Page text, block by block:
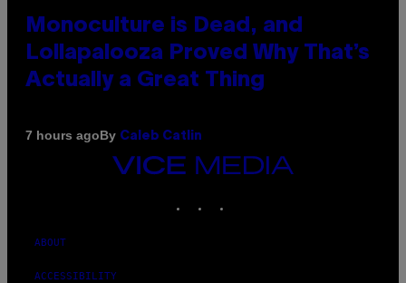
Monoculture is Dead, and
Lollapalooza Proved Why That’s
Actually a Great Thing
7 hours agoBy Caleb Catlin
VICE
MEDIA
ABOUT
ACCESSIBILITY